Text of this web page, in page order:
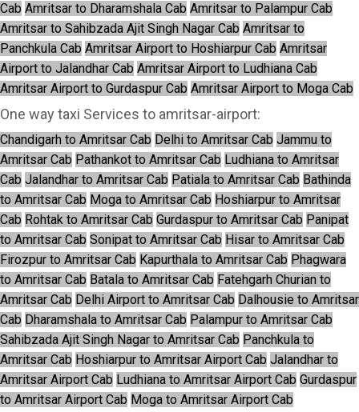
Cab Amritsar to Dharamshala Cab Amritsar to Palampur Cab
Amritsar to Sahibzada Ajit Singh Nagar Cab Amritsar to
Panchkula Cab Amritsar Airport to Hoshiarpur Cab Amritsar
Airport to Jalandhar Cab Amritsar Airport to Ludhiana Cab
Amritsar Airport to Gurdaspur Cab Amritsar Airport to Moga Cab
One way taxi Services to amritsar-airport:
Chandigarh to Amritsar Cab Delhi to Amritsar Cab Jammu to
Amritsar Cab Pathankot to Amritsar Cab Ludhiana to Amritsar
Cab Jalandhar to Amritsar Cab Patiala to Amritsar Cab Bathinda
to Amritsar Cab Moga to Amritsar Cab Hoshiarpur to Amritsar
Cab Rohtak to Amritsar Cab Gurdaspur to Amritsar Cab Panipat
to Amritsar Cab Sonipat to Amritsar Cab Hisar to Amritsar Cab
Firozpur to Amritsar Cab Kapurthala to Amritsar Cab Phagwara
to Amritsar Cab Batala to Amritsar Cab Fatehgarh Churian to
Amritsar Cab Delhi Airport to Amritsar Cab Dalhousie to Amritsar
Cab Dharamshala to Amritsar Cab Palampur to Amritsar Cab
Sahibzada Ajit Singh Nagar to Amritsar Cab Panchkula to
Amritsar Cab Hoshiarpur to Amritsar Airport Cab Jalandhar to
Amritsar Airport Cab Ludhiana to Amritsar Airport Cab Gurdaspur
to Amritsar Airport Cab Moga to Amritsar Airport Cab